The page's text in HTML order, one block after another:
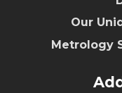
Our
Metrology